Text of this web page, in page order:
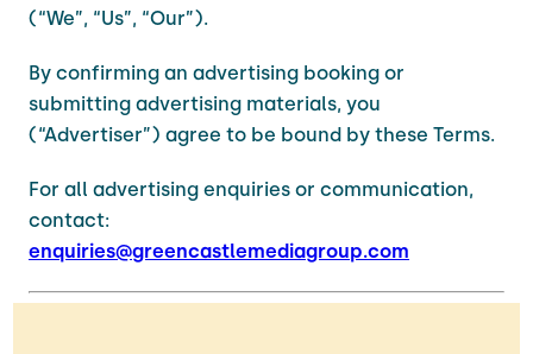
(“We”, “Us”, “Our”).
By confirming an advertising booking or
submitting advertising materials, you
(“Advertiser”) agree to be bound by these Terms.
For all advertising enquiries or communication,
contact:
enquiries@greencastlemediagroup.com